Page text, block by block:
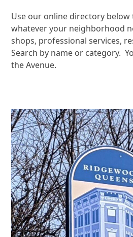
Use our online directory
whatever your neighborhood
shops, professional services,
Search by name or category.
the Avenue.